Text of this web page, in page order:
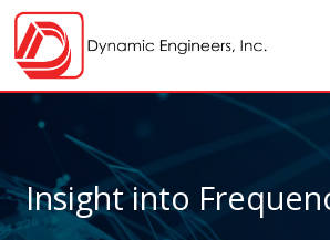
Insight into